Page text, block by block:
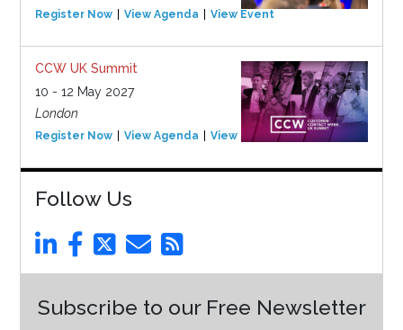
Register Now View Agenda View Event
CCW UK Summit
10 - 12 May 2027
London
Register Now View Agenda View Event
Follow Us
Subscribe to our Free Newsletter